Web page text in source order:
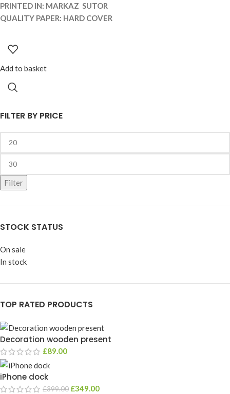
FILTER BY PRICE
Filter
STOCK STATUS
On sale
In stock
TOP RATED PRODUCTS
Decoration wooden present
£89.00
iPhone dock
£399.00 £349.00
PRINTED IN: MARKAZ SUTOR
QUALITY PAPER: HARD COVER
Add to basket